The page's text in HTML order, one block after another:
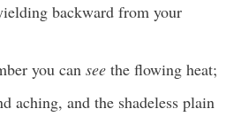
backward from your
you can see the flowing heat;
aching, and the shadeless plain